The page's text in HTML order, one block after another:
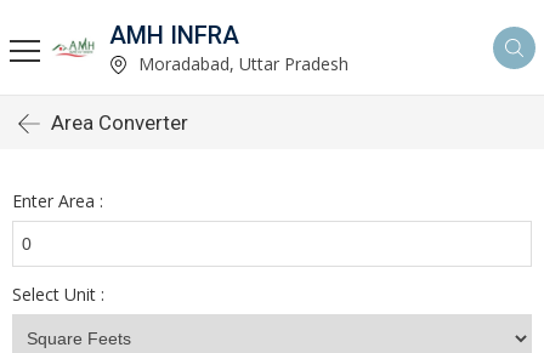
AMH INFRA
Moradabad, Uttar Pradesh
Area Converter
Enter Area :
Select Unit :